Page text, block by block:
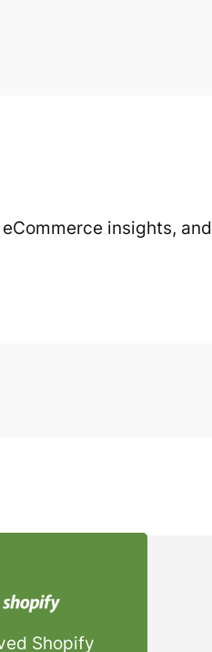
insights, and
Shopify